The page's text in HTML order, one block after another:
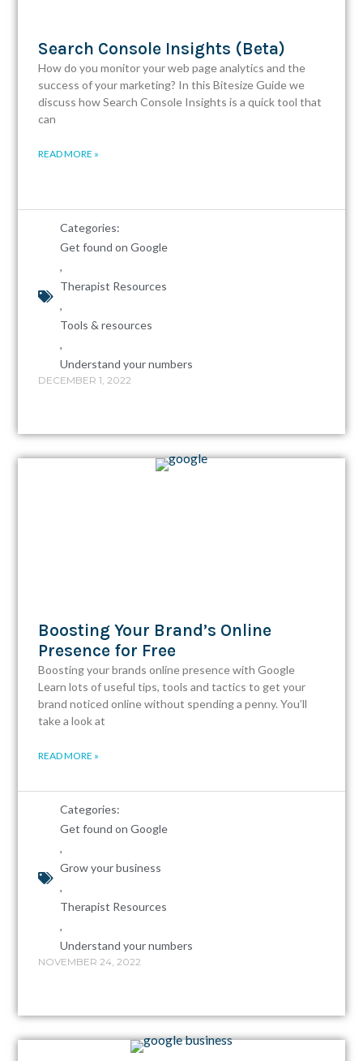
Search Console Insights (Beta)
How do you monitor your web page analytics and the
success of your marketing? In this Bitesize Guide we
discuss how Search Console Insights is a quick tool that
can
READ MORE »
Categories:
Get found on Google
,
Therapist Resources
,
Tools & resources
,
Understand your numbers
DECEMBER 1, 2022
Boosting Your Brand’s Online
Presence for Free
Boosting your brands online presence with Google
Learn lots of useful tips, tools and tactics to get your
brand noticed online without spending a penny. You’ll
take a look at
READ MORE »
Categories:
Get found on Google
,
Grow your business
,
Therapist Resources
,
Understand your numbers
NOVEMBER 24, 2022